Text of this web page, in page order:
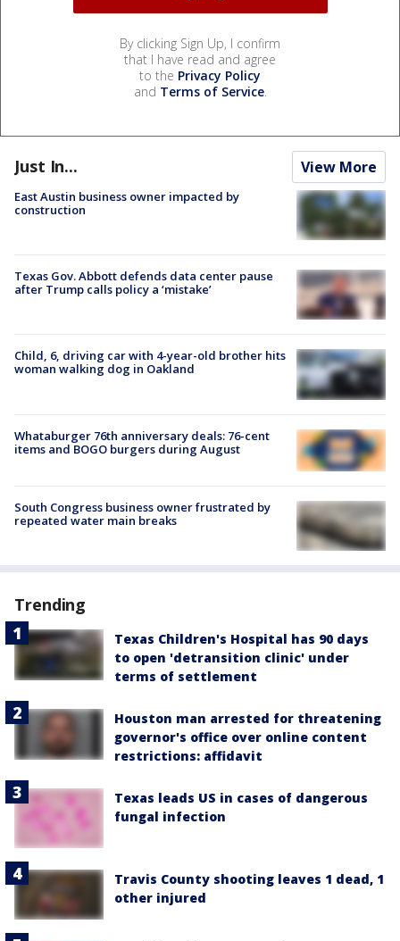
By clicking Sign Up, I confirm
that I have read and agree
to the Privacy Policy
and Terms of Service.
Just In... View More
East Austin business owner impacted by
construction
Texas Gov. Abbott defends data center pause
after Trump calls policy a ‘mistake’
Child, 6, driving car with 4-year-old brother hits
woman walking dog in Oakland
Whataburger 76th anniversary deals: 76-cent
items and BOGO burgers during August
South Congress business owner frustrated by
repeated water main breaks
Trending
Texas Children's Hospital has 90 days
to open 'detransition clinic' under
terms of settlement
Houston man arrested for threatening
governor's office over online content
restrictions: affidavit
Texas leads US in cases of dangerous
fungal infection
Travis County shooting leaves 1 dead, 1
other injured